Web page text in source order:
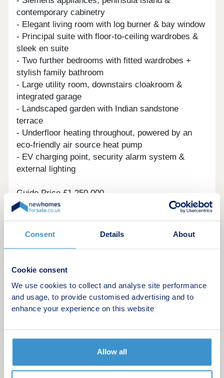
Consent Details About
Cookie consent
We use cookies to collect and analyse site performance
and usage, to provide customised advertising and to
enhance your experience on this website
Allow all
contemporary cabinetry
- Elegant living room with log burner & bay window
- Principal suite with floor-to-ceiling wardrobes &
sleek en suite
- Two further bedrooms with fitted wardrobes +
stylish family bathroom
- Large utility room, downstairs cloakroom &
integrated garage
- Landscaped garden with Indian sandstone
terrace
- Underfloor heating throughout, powered by an
eco-friendly air source heat pump
- EV charging point, security alarm system &
external lighting
Guide Price £1,250,000
professionally dressed and curated to the highest
Effingham offers the best of village life with
and direct rail links to London Waterloo.
📞 Enquire now to arrange a viewing.
Show Home Open Saturdays